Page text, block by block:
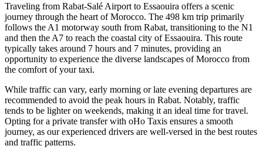
Traveling from Rabat-Salé Airport to Essaouira offers a scenic
journey through the heart of Morocco. The 498 km trip primarily
follows the A1 motorway south from Rabat, transitioning to the N1
and then the A7 to reach the coastal city of Essaouira. This route
typically takes around 7 hours and 7 minutes, providing an
opportunity to experience the diverse landscapes of Morocco from
the comfort of your taxi.
While traffic can vary, early morning or late evening departures are
recommended to avoid the peak hours in Rabat. Notably, traffic
tends to be lighter on weekends, making it an ideal time for travel.
Opting for a private transfer with oHo Taxis ensures a smooth
journey, as our experienced drivers are well-versed in the best routes
and traffic patterns.